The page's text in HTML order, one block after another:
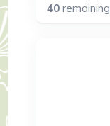
40remaining